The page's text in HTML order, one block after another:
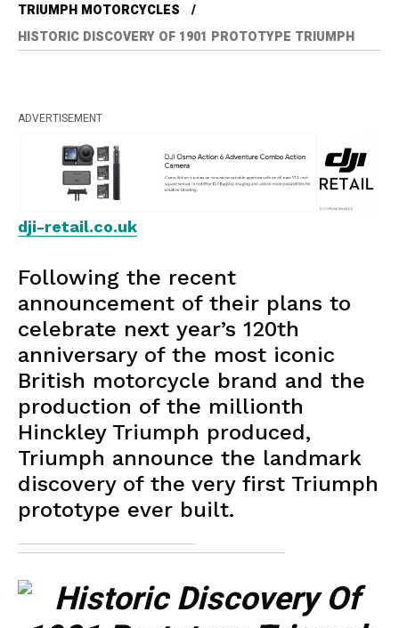
TRIUMPH MOTORCYCLES
HISTORIC DISCOVERY OF 1901 PROTOTYPE TRIUMPH
ADVERTISEMENT
dji-retail.co.uk
Following the recent
announcement of their plans to
celebrate next year’s 120th
anniversary of the most iconic
British motorcycle brand and the
production of the millionth
Hinckley Triumph produced,
Triumph announce the landmark
discovery of the very first Triumph
prototype ever built.